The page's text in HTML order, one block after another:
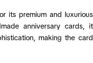
its premium and luxurious
anniversary cards, it
making the card